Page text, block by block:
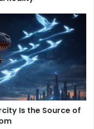
Is the Source of